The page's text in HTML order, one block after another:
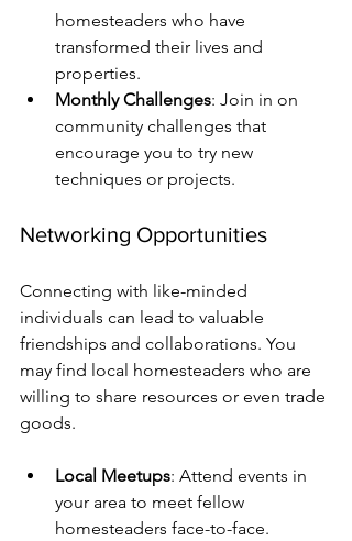
homesteaders who have
transformed their lives and
properties.
Monthly Challenges: Join in on
community challenges that
encourage you to try new
techniques or projects.
Networking Opportunities
Connecting with like-minded
individuals can lead to valuable
friendships and collaborations. You
may find local homesteaders who are
willing to share resources or even trade
goods.
Local Meetups: Attend events in
your area to meet fellow
homesteaders face-to-face.